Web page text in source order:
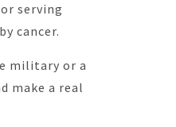
serving
cancer.
military or a
make a real